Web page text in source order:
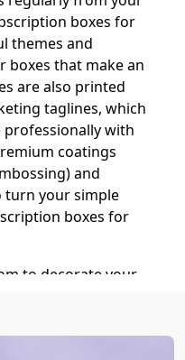
boxes for
themes and
boxes that make an
are also printed
taglines, which
professionally with
coatings
and
turn your simple
boxes for
to decorate your
to print your